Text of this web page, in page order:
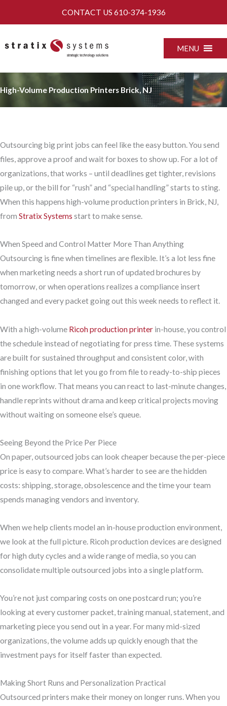
CONTACT US 610-374-1936
MENU
High-Volume Production Printers Brick, NJ
Outsourcing big print jobs can feel like the easy button. You send
files, approve a proof and wait for boxes to show up. For a lot of
organizations, that works – until deadlines get tighter, revisions
pile up, or the bill for “rush” and “special handling” starts to sting.
When this happens high-volume production printers in Brick, NJ,
from Stratix Systems start to make sense.
When Speed and Control Matter More Than Anything
Outsourcing is fine when timelines are flexible. It’s a lot less fine
when marketing needs a short run of updated brochures by
tomorrow, or when operations realizes a compliance insert
changed and every packet going out this week needs to reflect it.
With a high-volume Ricoh production printer in-house, you control
the schedule instead of negotiating for press time. These systems
are built for sustained throughput and consistent color, with
finishing options that let you go from file to ready-to-ship pieces
in one workflow. That means you can react to last-minute changes,
handle reprints without drama and keep critical projects moving
without waiting on someone else’s queue.
Seeing Beyond the Price Per Piece
On paper, outsourced jobs can look cheaper because the per-piece
price is easy to compare. What’s harder to see are the hidden
costs: shipping, storage, obsolescence and the time your team
spends managing vendors and inventory.
When we help clients model an in-house production environment,
we look at the full picture. Ricoh production devices are designed
for high duty cycles and a wide range of media, so you can
consolidate multiple outsourced jobs into a single platform.
You’re not just comparing costs on one postcard run; you’re
looking at every customer packet, training manual, statement, and
marketing piece you send out in a year. For many mid-sized
organizations, the volume adds up quickly enough that the
investment pays for itself faster than expected.
Making Short Runs and Personalization Practical
Outsourced printers make their money on longer runs. When you